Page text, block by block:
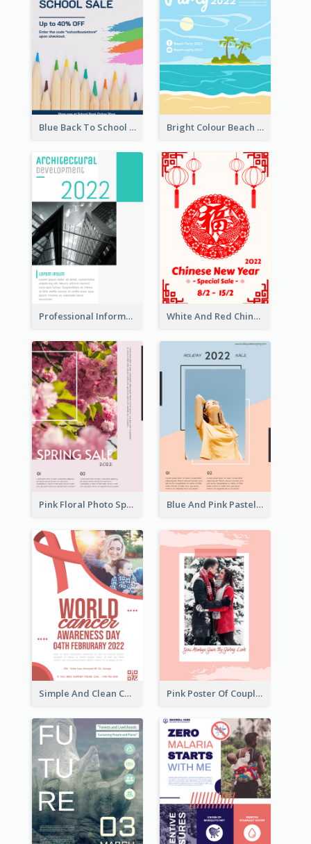
Blue Back To School Online Shop Poster Bright Colour Beach Party Graphic Poster 2020
Professional Informative Poster About 2020 Architecture White And Red Chinese New Year Sale Poster
Pink Floral Photo Spring Sale Poster Blue And Pink Pastel Minimal Sale Poster
Simple And Clean Coral Ribbon Poster Design Idea Pink Poster Of Couple